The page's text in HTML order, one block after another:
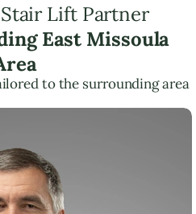
Lift Partner
East Missoula
to the surrounding area